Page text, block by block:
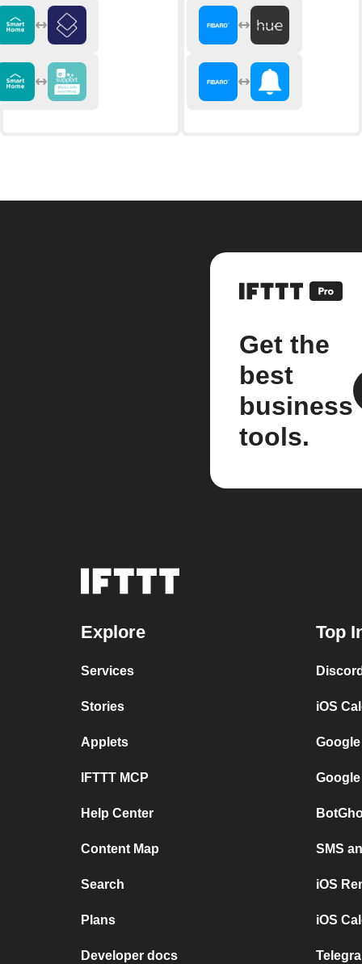
Get the
best
business
tools.
Explore
Services
Stories
Applets
IFTTT MCP
Help Center
Content Map
Search
Plans
Developer docs
Top
iOS
SMS
iOS
iOS